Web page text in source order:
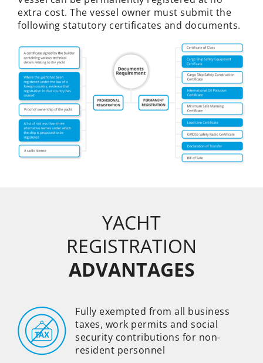
extra cost. The vessel owner must submit the
following statutory certificates and documents.
YACHT
REGISTRATION
ADVANTAGES
Fully exempted from all business
taxes, work permits and social
security contributions for non-
resident personnel